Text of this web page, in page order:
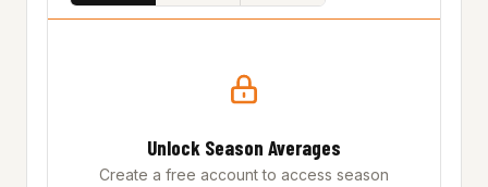
Unlock Season Averages
Create a free account to access season